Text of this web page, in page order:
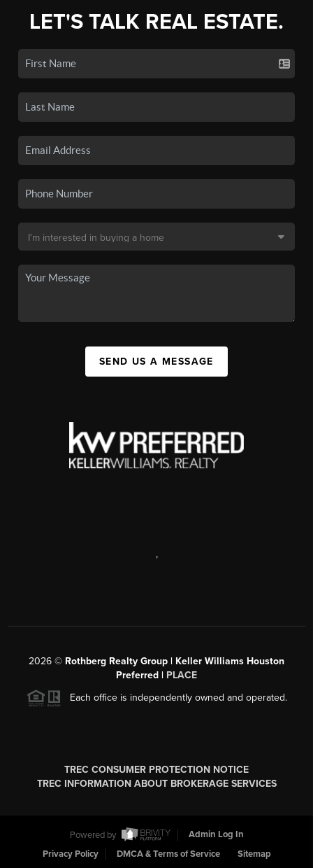
LET'S TALK REAL ESTATE.
SEND US A MESSAGE
,
2026 © Rothberg Realty Group | Keller Williams Houston
Preferred | PLACE
Each office is independently owned and operated.
TREC CONSUMER PROTECTION NOTICE
TREC INFORMATION ABOUT BROKERAGE SERVICES
Powered by
Admin Log In
Privacy Policy
DMCA & Terms of Service Sitemap